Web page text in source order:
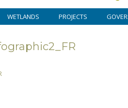
WETLANDS PROJECTS